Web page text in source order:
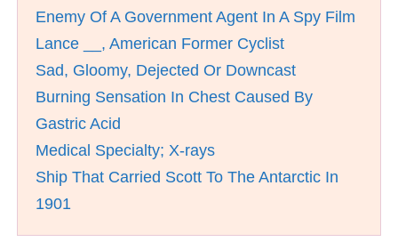
Enemy Of A Government Agent In A Spy Film
Lance __, American Former Cyclist
Sad, Gloomy, Dejected Or Downcast
Burning Sensation In Chest Caused By
Gastric Acid
Medical Specialty; X-rays
Ship That Carried Scott To The Antarctic In
1901